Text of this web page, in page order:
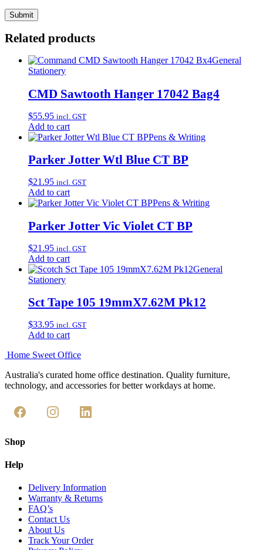
Related products
General
Stationery
CMD Sawtooth Hanger 17042 Bag4
$55.95 incl. GST
Add to cart
Pens & Writing
Parker Jotter Wtl Blue CT BP
$21.95 incl. GST
Add to cart
Pens & Writing
Parker Jotter Vic Violet CT BP
$21.95 incl. GST
Add to cart
General
Stationery
Sct Tape 105 19mmX7.62M Pk12
$33.95 incl. GST
Add to cart
Home Sweet Office
Australia's curated home office destination. Quality furniture,
technology, and accessories for better workdays at home.
Shop
Help
Delivery Information
Warranty & Returns
FAQ’s
Contact Us
About Us
Track Your Order